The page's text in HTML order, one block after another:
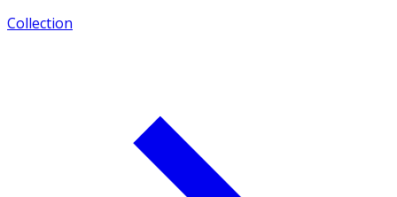
Collection